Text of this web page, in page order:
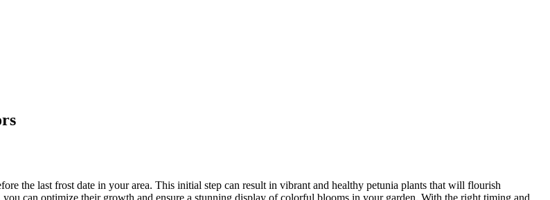
the last frost date in your area. This initial step can result in vibrant and healthy petunia plants that will flourish
can optimize their growth and ensure a stunning display of colorful blooms in your garden. With the right timing and